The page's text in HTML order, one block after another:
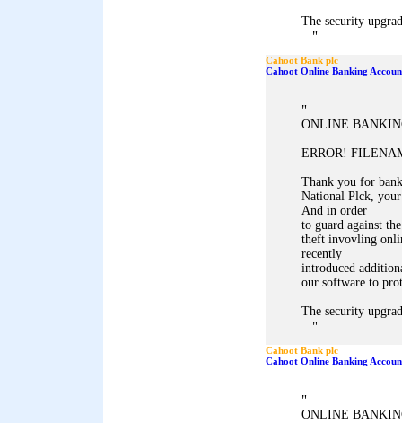
The security
..."
Cahoot Bank plc
Cahoot Online Banking
"
ONLINE
ERROR!
Thank you for
National Plck,
And in order
to guard against
theft invovling
recently
introduced
our software to
The security
..."
Cahoot Bank plc
Cahoot Online Banking
"
ONLINE